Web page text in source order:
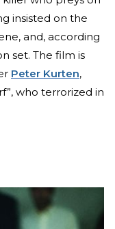
insisted on the
and, according
set. The film is
Peter Kurten,
who terrorized in